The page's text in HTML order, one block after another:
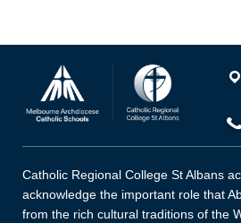
Catholic Regional College St Albans
acknowledge the important role that
from the rich cultural traditions of the